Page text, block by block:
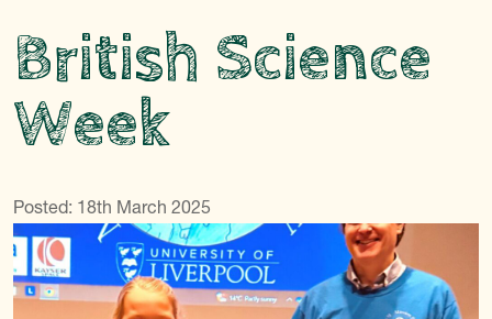
British Science
Week
Posted: 18th March 2025